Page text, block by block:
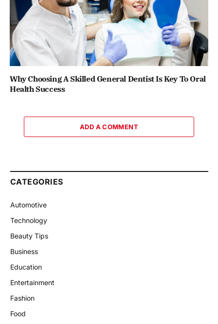
Why Choosing A Skilled General Dentist Is Key To Oral
Health Success
ADD A COMMENT
CATEGORIES
Automotive
Technology
Beauty Tips
Business
Education
Entertainment
Fashion
Food